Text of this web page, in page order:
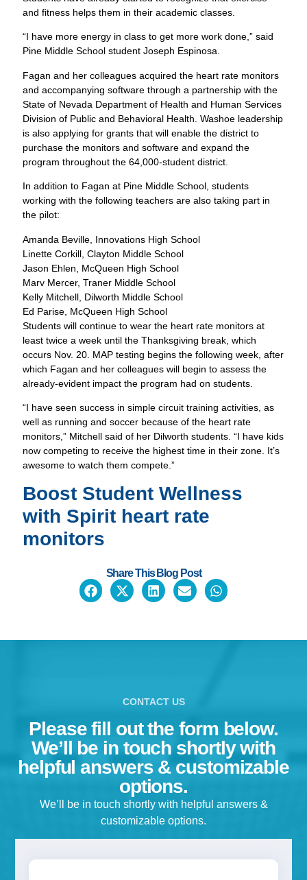
and fitness helps them in their academic classes.
“I have more energy in class to get more work done,” said
Pine Middle School student Joseph Espinosa.
Fagan and her colleagues acquired the heart rate monitors
and accompanying software through a partnership with the
State of Nevada Department of Health and Human Services
Division of Public and Behavioral Health. Washoe leadership
is also applying for grants that will enable the district to
purchase the monitors and software and expand the
program throughout the 64,000-student district.
In addition to Fagan at Pine Middle School, students
working with the following teachers are also taking part in
the pilot:
Amanda Beville, Innovations High School
Linette Corkill, Clayton Middle School
Jason Ehlen, McQueen High School
Marv Mercer, Traner Middle School
Kelly Mitchell, Dilworth Middle School
Ed Parise, McQueen High School
Students will continue to wear the heart rate monitors at
least twice a week until the Thanksgiving break, which
occurs Nov. 20. MAP testing begins the following week, after
which Fagan and her colleagues will begin to assess the
already-evident impact the program had on students.
“I have seen success in simple circuit training activities, as
well as running and soccer because of the heart rate
monitors,” Mitchell said of her Dilworth students. “I have kids
now competing to receive the highest time in their zone. It’s
awesome to watch them compete.”
Boost Student Wellness
with Spirit heart rate
monitors
Share This Blog Post
CONTACT US
Please fill out the form below.
We’ll be in touch shortly with
helpful answers & customizable
options.
We’ll be in touch shortly with helpful answers &
customizable options.